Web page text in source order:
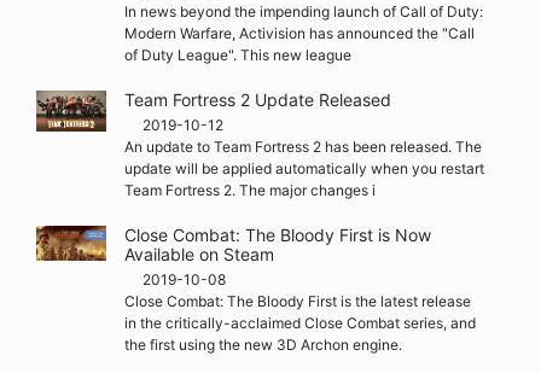
In news beyond the impending launch of Call of Duty:
Modern Warfare, Activision has announced the "Call
of Duty League". This new league
Team Fortress 2 Update Released
2019-10-12
An update to Team Fortress 2 has been released. The
update will be applied automatically when you restart
Team Fortress 2. The major changes i
Close Combat: The Bloody First is Now
Available on Steam
2019-10-08
Close Combat: The Bloody First is the latest release
in the critically-acclaimed Close Combat series, and
the first using the new 3D Archon engine.